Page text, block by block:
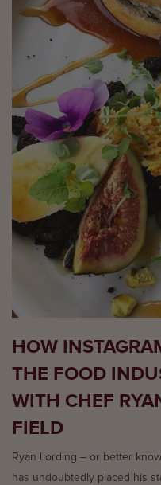
HOW
THE FOOD
WITH CHEF
FIELD
Ryan Lording – or better
has undoubtedly placed his